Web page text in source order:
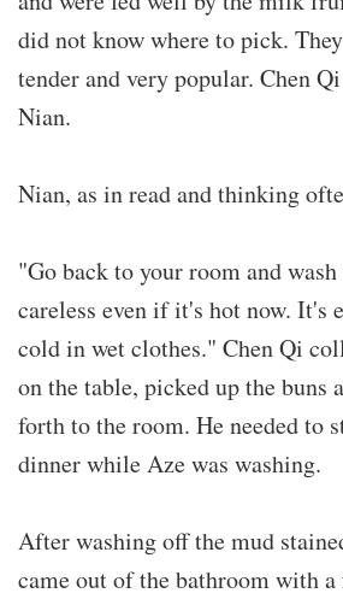
did not know where to pick.
tender and very popular. Chen
Nian.
Nian, as in read and thinking
"Go back to your room and
careless even if it's hot now. It's
cold in wet clothes." Chen Qi
on the table, picked up the buns
forth to the room. He needed to
dinner while Aze was washing.
After washing off the mud
came out of the bathroom with a